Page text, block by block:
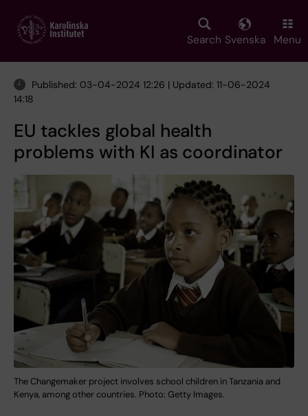
main
Search Svenska Menu
Published: 03-04-2024 12:26 | Updated: 11-06-2024
14:18
EU tackles global health
problems with KI as coordinator
The Changemaker project involves school children in Tanzania and
Kenya, among other countries. Photo: Getty Images.